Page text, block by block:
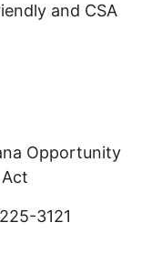
and CSA
Opportunity
3121